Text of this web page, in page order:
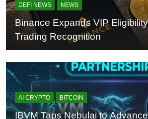
DEFI NEWS NEWS
Binance Expands VIP
Trading Recognition
AI CRYPTO BITCOIN
IBVM Taps Nebulai to